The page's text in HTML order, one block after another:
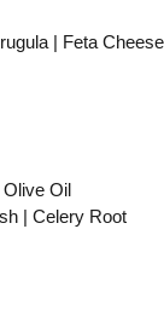
| Feta
Oil
| Celery Root